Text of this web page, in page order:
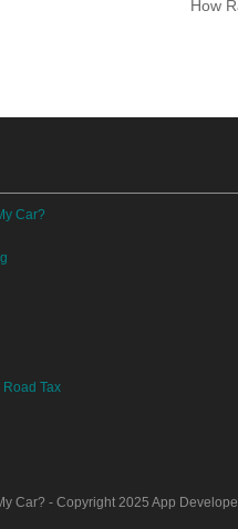
How
Car?
Road Tax
Car? - Copyright 2025 App